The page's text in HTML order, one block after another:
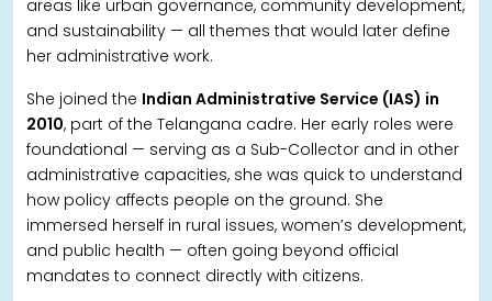
areas like urban governance, community development,
and sustainability — all themes that would later define
her administrative work.
She joined the Indian Administrative Service (IAS) in
2010, part of the Telangana cadre. Her early roles were
foundational — serving as a Sub-Collector and in other
administrative capacities, she was quick to understand
how policy affects people on the ground. She
immersed herself in rural issues, women’s development,
and public health — often going beyond official
mandates to connect directly with citizens.